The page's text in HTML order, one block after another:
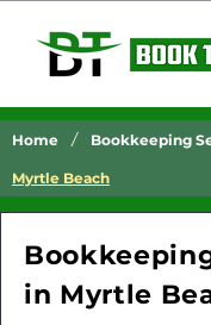
Home / Bookkeeping
Myrtle Beach
in Myrtle